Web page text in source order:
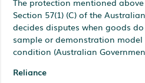
Section 57(1) (C) of the
decides disputes when goods
sample or demonstration
condition (Australian
Reliance